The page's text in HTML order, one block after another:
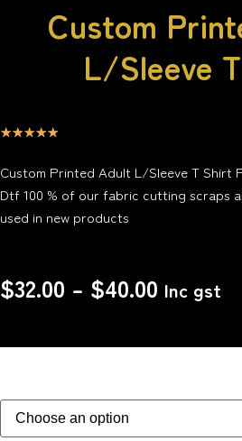
Custom
L/Sleeve
☆☆☆☆☆
Custom Printed Adult L/Sleeve T Shirt
Dtf 100 % of our fabric cutting scraps
used in new products
$32.00 – $40.00 Inc gst